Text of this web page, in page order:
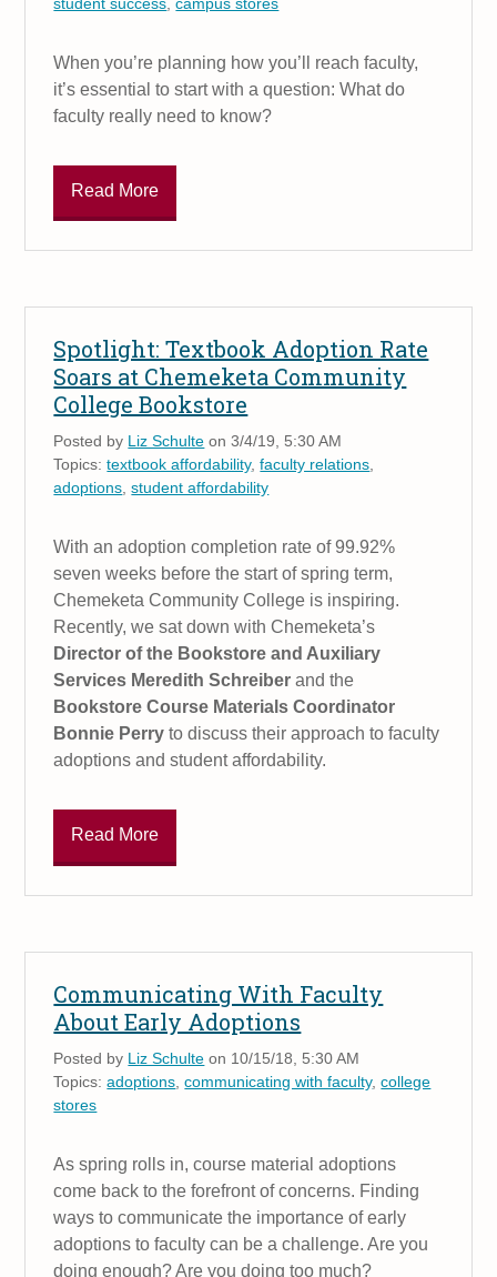
When you’re planning how you’ll reach faculty,
it’s essential to start with a question: What do
faculty really need to know?
Read More
Spotlight: Textbook Adoption Rate
Soars at Chemeketa Community
College Bookstore
Posted by Liz Schulte on 3/4/19, 5:30 AM
Topics:textbook affordability,faculty relations,
adoptions,student affordability
With an adoption completion rate of 99.92%
seven weeks before the start of spring term,
Chemeketa Community College is inspiring.
Recently, we sat down with Chemeketa’s
Director of the Bookstore and Auxiliary
Services Meredith Schreiber and the
Bookstore Course Materials Coordinator
Bonnie Perry to discuss their approach to faculty
adoptions and student affordability.
Read More
Communicating With Faculty
About Early Adoptions
Posted by Liz Schulte on 10/15/18, 5:30 AM
Topics:adoptions ,communicating with faculty,college
stores
As spring rolls in, course material adoptions
come back to the forefront of concerns. Finding
ways to communicate the importance of early
adoptions to faculty can be a challenge. Are you
doing enough? Are you doing too much?